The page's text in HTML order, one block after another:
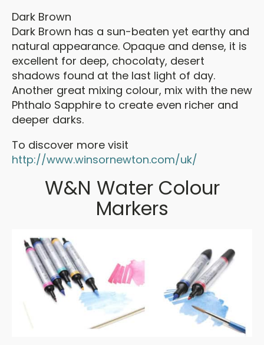
Dark Brown
Dark Brown has a sun-beaten yet earthy and
natural appearance. Opaque and dense, it is
excellent for deep, chocolaty, desert
shadows found at the last light of day.
Another great mixing colour, mix with the new
Phthalo Sapphire to create even richer and
deeper darks.
To discover more visit
http://www.winsornewton.com/uk/
W&N Water Colour
Markers